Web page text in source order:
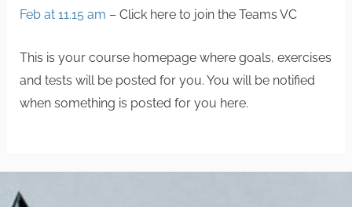
Feb at 11.15 am – Click here to join the Teams VC
This is your course homepage where goals, exercises
and tests will be posted for you. You will be notified
when something is posted for you here.